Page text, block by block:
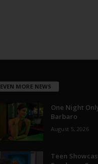
EVEN MORE NEWS
One Night
Barbaro
August 5, 2026
Teen